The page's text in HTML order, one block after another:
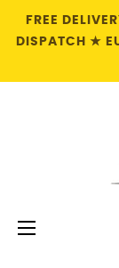
FREE
DISPATCH ★
Toggle
☰